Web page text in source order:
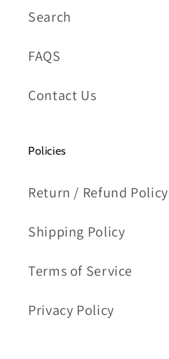
Search
FAQS
Contact Us
Policies
Return / Refund Policy
Shipping Policy
Terms of Service
Privacy Policy